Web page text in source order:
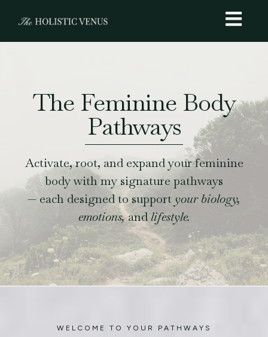
The Feminine Body
Pathways
Activate, root, and expand your feminine
body with my signature pathways
— each designed to support your biology,
emotions,andlifestyle.
WELCOME TO YOUR PATHWAYS